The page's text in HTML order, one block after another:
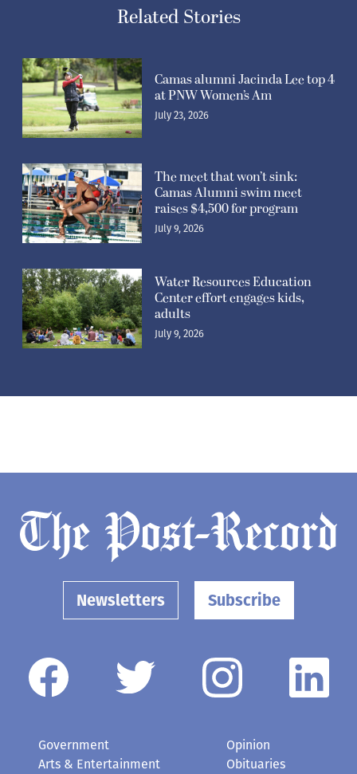
Related Stories
Camas alumni Jacinda Lee top 4
at PNW Women’s Am
July 23, 2026
The meet that won’t sink:
Camas Alumni swim meet
raises $4,500 for program
July 9, 2026
Water Resources Education
Center effort engages kids,
adults
July 9, 2026
Newsletters Subscribe
Government
Arts & Entertainment
Opinion
Obituaries